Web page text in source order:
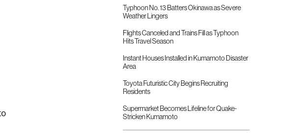
Typhoon No. 13 Batters Okinawa as Severe
Weather Lingers
Flights Canceled and Trains Fill as Typhoon
Hits Travel Season
Instant Houses Installed in Kumamoto Disaster
Area
Toyota Futuristic City Begins Recruiting
Residents
Supermarket Becomes Lifeline for Quake-
Stricken Kumamoto